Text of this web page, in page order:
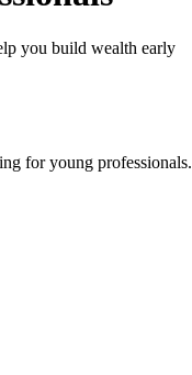
you build wealth early
for young professionals.